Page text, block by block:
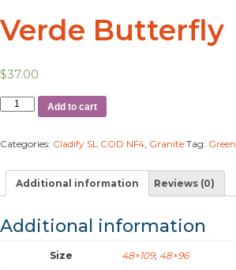
Verde Butterfly
$37.00
Add to cart
Categories: Cladify SL COD NF4, Granite Tag: Green
Additional information Reviews (0)
Additional information
Size 48×109, 48×96